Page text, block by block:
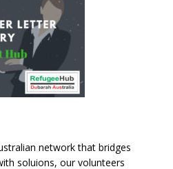
network that bridges
soluions, our volunteers